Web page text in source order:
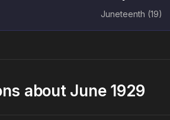
Juneteenth (19)
about June 1929